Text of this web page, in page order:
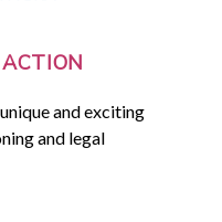
and exciting
and legal